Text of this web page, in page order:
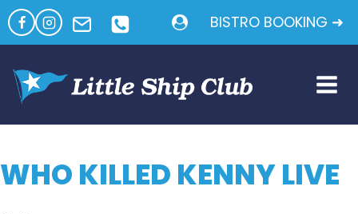
Skip
to
content
BISTRO BOOKING ➜
WHO KILLED KENNY LIVE